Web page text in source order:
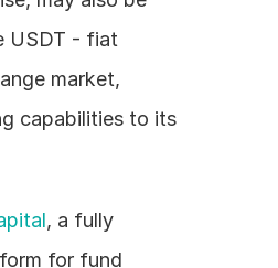
USDT - fiat
market,
capabilities to its
, a fully
for fund